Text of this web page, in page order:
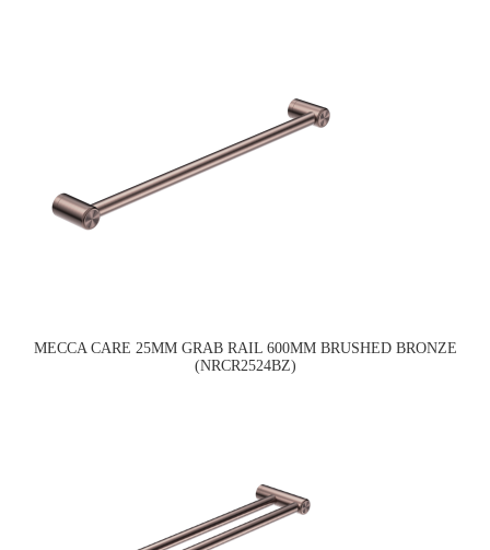
MECCA CARE 25MM GRAB RAIL 600MM BRUSHED BRONZE
(NRCR2524BZ)